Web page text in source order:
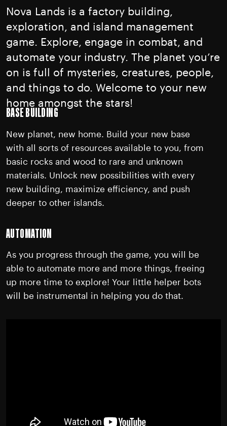
Nova Lands is a factory building,
exploration, and island management
game. Explore, engage in combat, and
automate your industry. The planet you’re
on is full of mysteries, creatures, people,
and things to do. Welcome to your new
home amongst the stars!
BASE BUILDING
New planet, new home. Build your new base
with all sorts of resources available to you, from
basic rocks and wood to rare and unknown
materials. Unlock new possibilities with every
new building, maximize efficiency, and push
deeper to other islands.
AUTOMATION
As you progress through the game, you will be
able to automate more and more things, freeing
up more time to explore! Your little helper bots
will be instrumental in helping you do that.